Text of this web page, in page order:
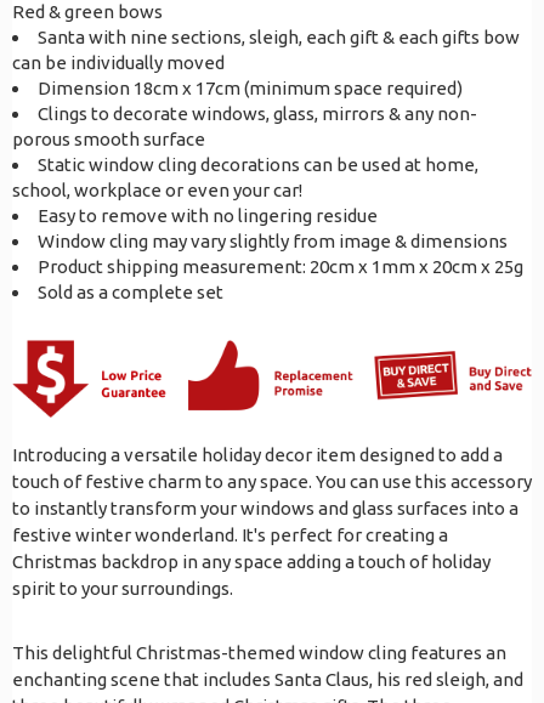
Red & green bows
Santa with nine sections, sleigh, each gift & each gifts bow
can be individually moved
Dimension 18cm x 17cm (minimum space required)
Clings to decorate windows, glass, mirrors & any non-
porous smooth surface
Static window cling decorations can be used at home,
school, workplace or even your car!
Easy to remove with no lingering residue
Window cling may vary slightly from image & dimensions
Product shipping measurement: 20cm x 1mm x 20cm x 25g
Sold as a complete set
Introducing a versatile holiday decor item designed to add a
touch of festive charm to any space. You can use this accessory
to instantly transform your windows and glass surfaces into a
festive winter wonderland. It's perfect for creating a
Christmas backdrop in any space adding a touch of holiday
spirit to your surroundings.
This delightful Christmas-themed window cling features an
enchanting scene that includes Santa Claus, his red sleigh, and